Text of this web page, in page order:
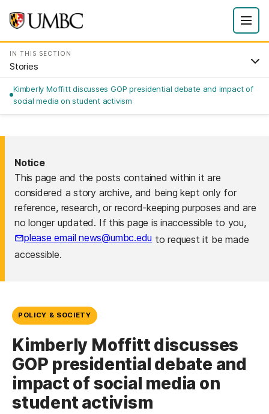
IN THIS SECTION
Stories
Kimberly Moffitt discusses GOP presidential debate and impact of
social media on student activism
Notice
This page and the posts contained within it are
considered a story archive, and being kept only for
reference, research, or record-keeping purposes and are
no longer updated. If this page is inaccessible to you,
please email news@umbc.eduto request it be made
accessible.
POLICY & SOCIETY
Kimberly Moffitt discusses
GOP presidential debate and
impact of social media on
student activism